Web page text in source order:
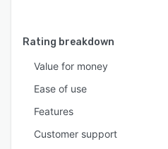
Rating breakdown
Value for money
Ease of use
Features
Customer support